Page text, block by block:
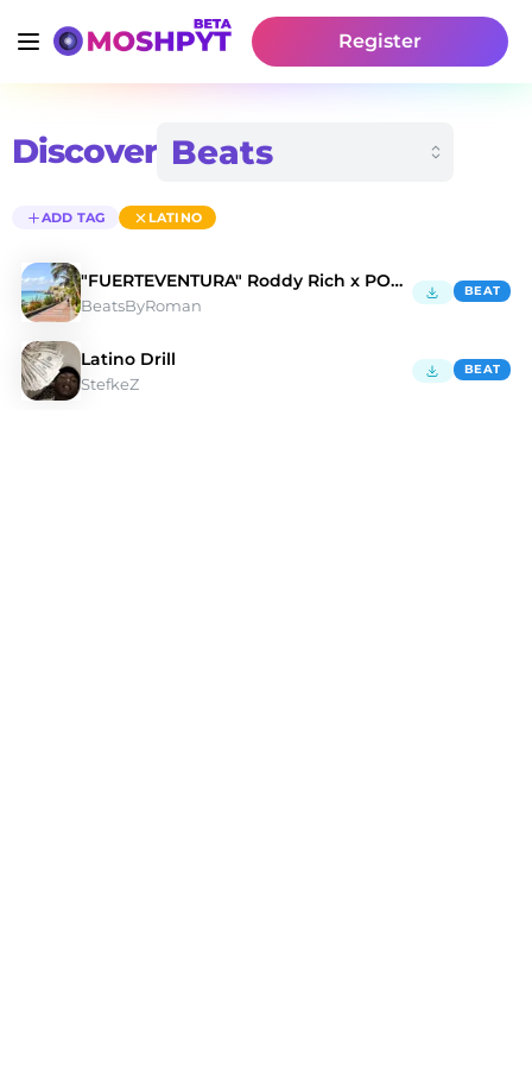
Register
Discover
ADD TAG LATINO
"FUERTEVENTURA" Roddy Rich x POLO G | Type Beat
BeatsByRoman
BEAT
Latino Drill
StefkeZ
BEAT